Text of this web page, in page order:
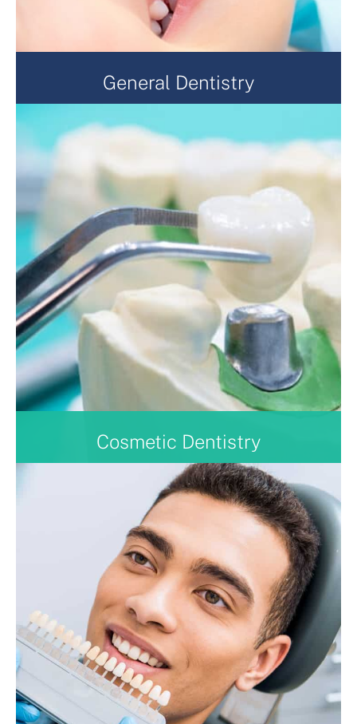
General Dentistry
General dentistry is always at the heart of what we
do. From a checkup, to preventative treatment such
as scaling, and sealants, or reactive dental treatment
such as fillings, extractions, crowns and dentures.
Cosmetic Dentistry
With the experience of the clinicians within our
team, we can also offer cosmetic treatments such as
Composite Bond Ups, clear aligners, dental implants,
periodontal treatment, and air polishing.